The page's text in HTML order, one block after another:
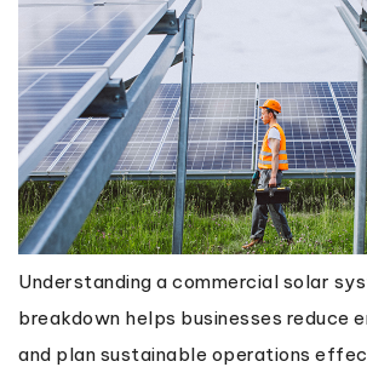
Understanding a commercial solar
breakdown helps businesses reduce
and plan sustainable operations